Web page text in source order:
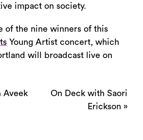
impact on society.
of the nine winners of this
Young Artist concert, which
will broadcast live on
Aveek
On Deck with Saori
Erickson »